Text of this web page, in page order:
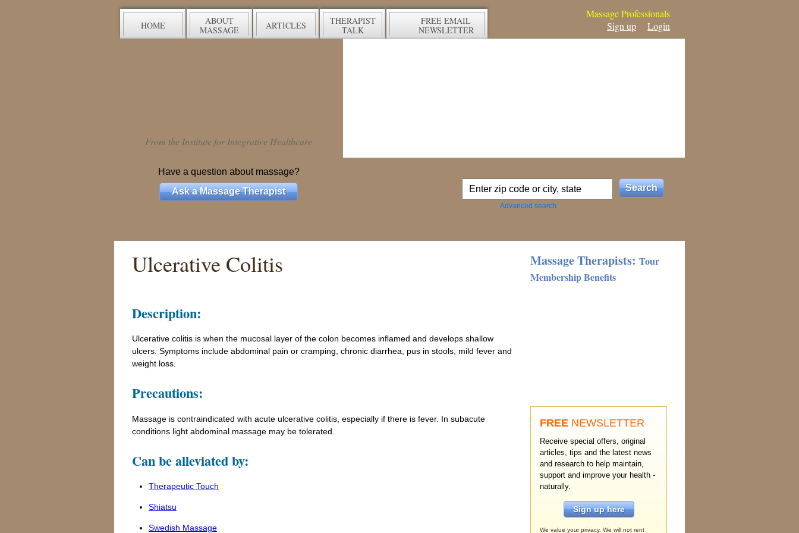
HOME
ABOUT
MASSAGE
ARTICLES
THERAPIST
TALK
FREE EMAIL
NEWSLETTER
Massage Professionals
Sign up
Login
From the Institute for Integrative Healthcare
Have a question about massage?
Ask a Massage Therapist
Advanced search
Ulcerative Colitis
Description:
Ulcerative colitis is when the mucosal layer of the colon becomes inflamed and develops shallow
ulcers. Symptoms include abdominal pain or cramping, chronic diarrhea, pus in stools, mild fever and
weight loss.
Precautions:
Massage is contraindicated with acute ulcerative colitis, especially if there is fever. In subacute
conditions light abdominal massage may be tolerated.
Can be alleviated by:
Therapeutic Touch
Shiatsu
Swedish Massage
Massage Therapists: Tour
Membership Benefits
FREE NEWSLETTER
Receive special offers, original
articles, tips and the latest news
and research to help maintain,
support and improve your health -
naturally.
Sign up here
We value your privacy. We will not rent